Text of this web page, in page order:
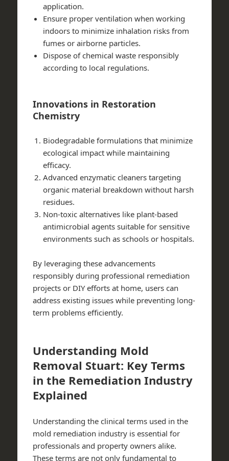
application.
Ensure proper ventilation when working
indoors to minimize inhalation risks from
fumes or airborne particles.
Dispose of chemical waste responsibly
according to local regulations.
Innovations in Restoration
Chemistry
Biodegradable formulations that minimize
ecological impact while maintaining
efficacy.
Advanced enzymatic cleaners targeting
organic material breakdown without harsh
residues.
Non-toxic alternatives like plant-based
antimicrobial agents suitable for sensitive
environments such as schools or hospitals.
By leveraging these advancements
responsibly during professional remediation
projects or DIY efforts at home, users can
address existing issues while preventing long-
term problems efficiently.
Understanding Mold
Removal Stuart: Key Terms
in the Remediation Industry
Explained
Understanding the clinical terms used in the
mold remediation industry is essential for
professionals and property owners alike.
These terms are not only fundamental to